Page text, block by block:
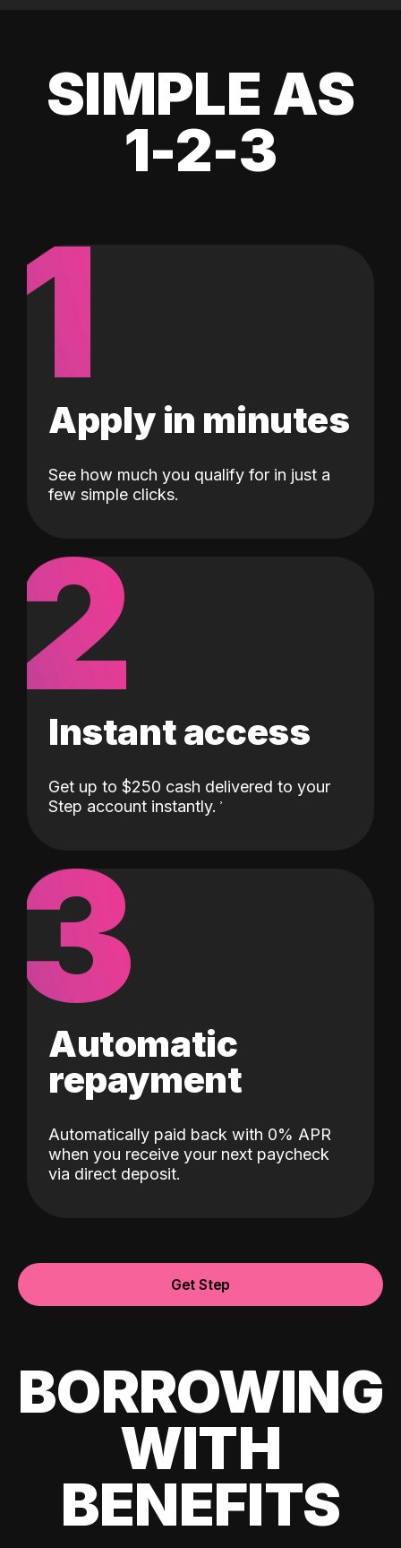
SIMPLE AS
1-2-3
1
Apply in minutes
See how much you qualify for in just a
few simple clicks.
2
Instant access
Get up to $250 cash delivered to your
Step account instantly.
3
Automatic
repayment
Automatically paid back with 0% APR
when you receive your next paycheck
via direct deposit.
Get Step
BORROWING
WITH
BENEFITS